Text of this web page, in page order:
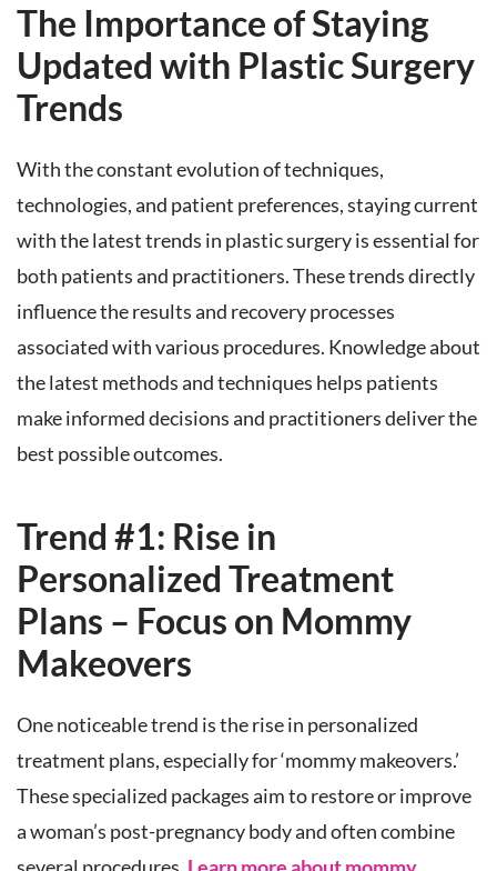
The Importance of Staying
Updated with Plastic Surgery
Trends
With the constant evolution of techniques,
technologies, and patient preferences, staying current
with the latest trends in plastic surgery is essential for
both patients and practitioners. These trends directly
influence the results and recovery processes
associated with various procedures. Knowledge about
the latest methods and techniques helps patients
make informed decisions and practitioners deliver the
best possible outcomes.
Trend #1: Rise in
Personalized Treatment
Plans – Focus on Mommy
Makeovers
One noticeable trend is the rise in personalized
treatment plans, especially for ‘mommy makeovers.’
These specialized packages aim to restore or improve
a woman’s post-pregnancy body and often combine